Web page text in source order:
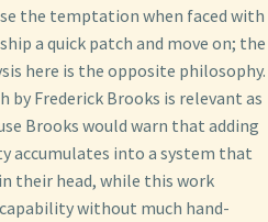
the temptation when faced with
a quick patch and move on; the
here is the opposite philosophy.
by Frederick Brooks is relevant as
Brooks would warn that adding
accumulates into a system that
their head, while this work
without much hand-